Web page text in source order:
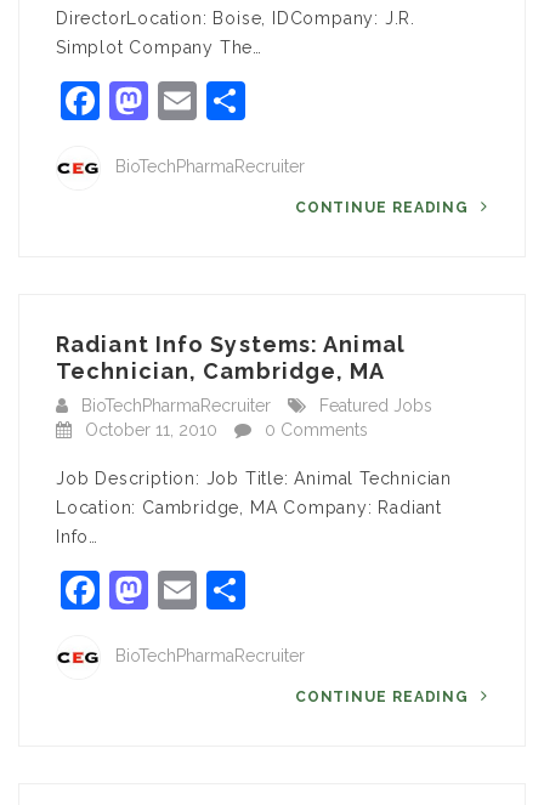
DirectorLocation: Boise, IDCompany: J.R.
Simplot Company The…
Facebook
Mastodon
Email
BioTechPharmaRecruiter
CONTINUE READING
Radiant Info Systems: Animal
Technician, Cambridge, MA
BioTechPharmaRecruiter
Featured Jobs
October 11, 2010
0 Comments
Job Description: Job Title: Animal Technician
Location: Cambridge, MA Company: Radiant
Info…
Facebook
Mastodon
Email
BioTechPharmaRecruiter
CONTINUE READING